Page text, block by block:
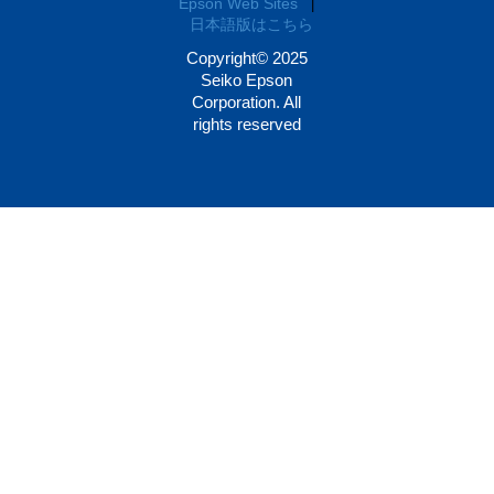
日本語版はこちら
Copyright© 2025
Seiko Epson
Corporation. All
rights reserved